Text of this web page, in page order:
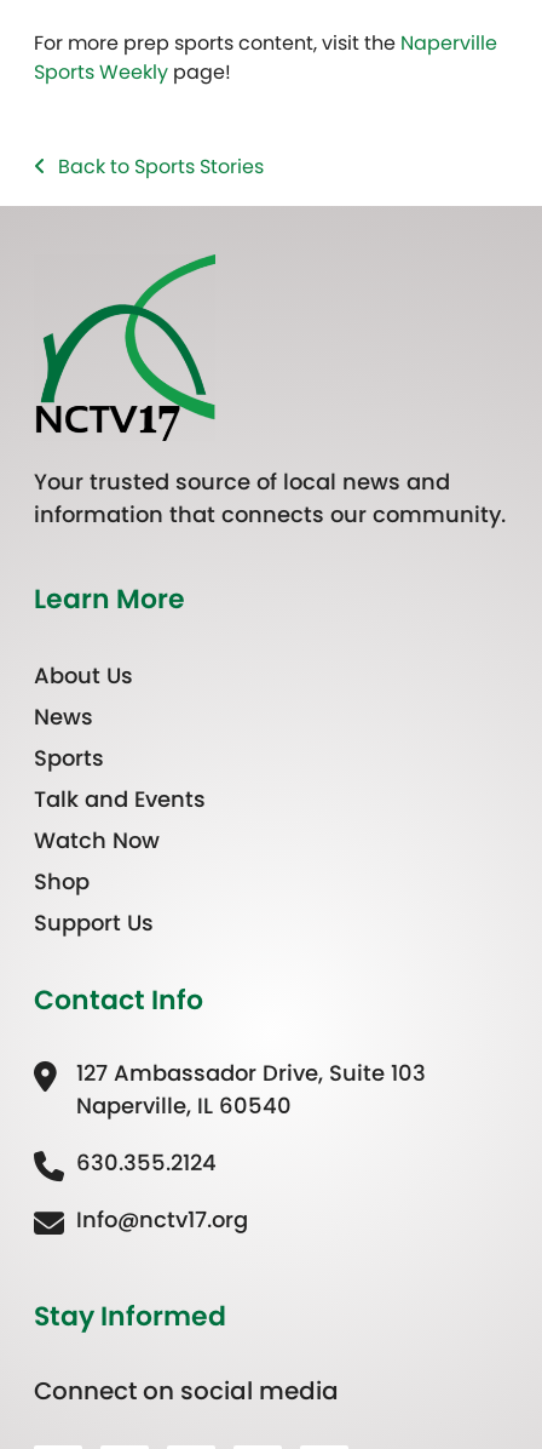
For more prep sports content, visit the Naperville
Sports Weekly page!
Back to Sports Stories
Your trusted source of local news and
information that connects our community.
Learn More
About Us
News
Sports
Talk and Events
Watch Now
Shop
Support Us
Contact Info
127 Ambassador Drive, Suite 103
Naperville, IL 60540
630.355.2124
Info@nctv17.org
Stay Informed
Connect on social media